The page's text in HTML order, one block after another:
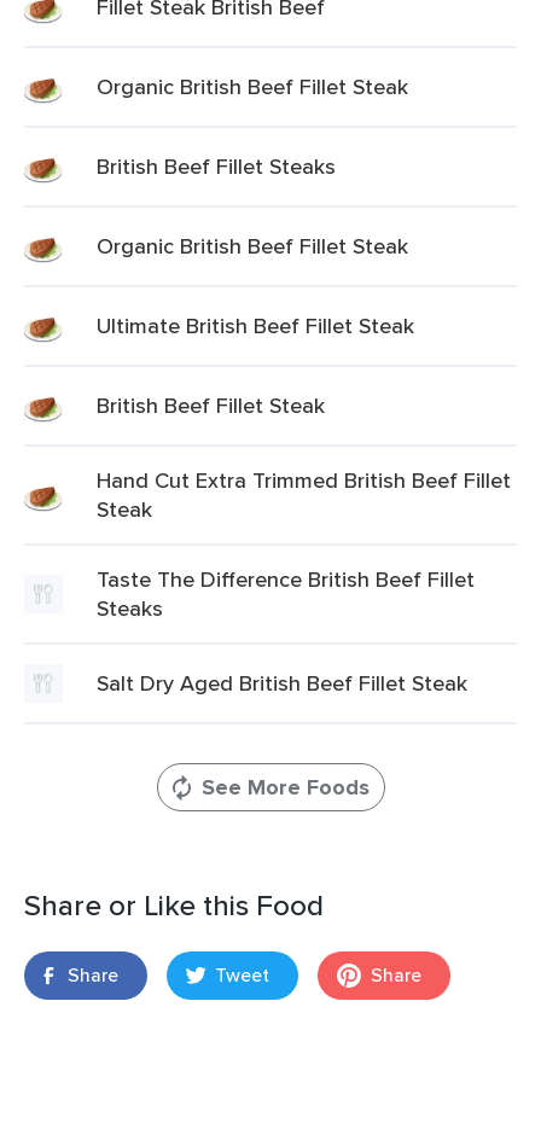
Fillet Steak British Beef
Organic British Beef Fillet Steak
British Beef Fillet Steaks
Organic British Beef Fillet Steak
Ultimate British Beef Fillet Steak
British Beef Fillet Steak
Hand Cut Extra Trimmed British Beef Fillet
Steak
Taste The Difference British Beef Fillet
Steaks
Salt Dry Aged British Beef Fillet Steak
See More Foods
Share or Like this Food
Share Tweet Share